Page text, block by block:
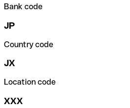
Bank code
JP
Country code
JX
Location code
XXX